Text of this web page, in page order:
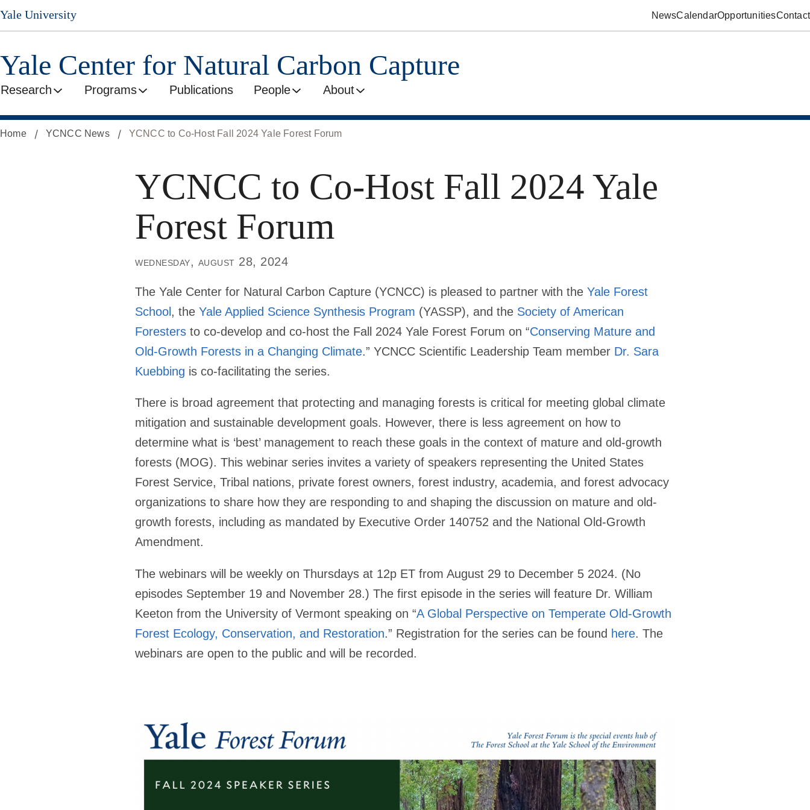
Skip
to
content
Yale University NewsCalendarOpportunitiesContact
Yale Center for Natural Carbon Capture
Research Programs Publications People About
Home YCNCC News YCNCC to Co-Host Fall 2024 Yale Forest Forum
YCNCC to Co-Host Fall 2024 Yale
Forest Forum
wednesday, august 28, 2024
The Yale Center for Natural Carbon Capture (YCNCC) is pleased to partner with the Yale Forest
School , the Yale Applied Science Synthesis Program (YASSP), and the Society of American
Foresters to co-develop and co-host the Fall 2024 Yale Forest Forum on “Conserving Mature and
Old-Growth Forests in a Changing Climate.” YCNCC Scientific Leadership Team member Dr. Sara
Kuebbing is co-facilitating the series.
There is broad agreement that protecting and managing forests is critical for meeting global climate
mitigation and sustainable development goals. However, there is less agreement on how to
determine what is ‘best’ management to reach these goals in the context of mature and old-growth
forests (MOG). This webinar series invites a variety of speakers representing the United States
Forest Service, Tribal nations, private forest owners, forest industry, academia, and forest advocacy
organizations to share how they are responding to and shaping the discussion on mature and old-
growth forests, including as mandated by Executive Order 140752 and the National Old-Growth
Amendment.
The webinars will be weekly on Thursdays at 12p ET from August 29 to December 5 2024. (No
episodes September 19 and November 28.) The first episode in the series will feature Dr. William
Keeton from the University of Vermont speaking on “A Global Perspective on Temperate Old-Growth
Forest Ecology, Conservation, and Restoration.” Registration for the series can be found here. The
webinars are open to the public and will be recorded.